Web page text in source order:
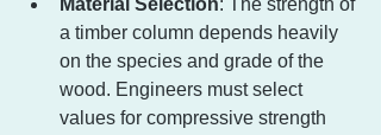
Material Selection: The strength of
a timber column depends heavily
on the species and grade of the
wood. Engineers must select
values for compressive strength